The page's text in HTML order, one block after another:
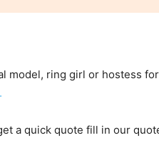
model, ring girl or hostess
a quick quote fill in our